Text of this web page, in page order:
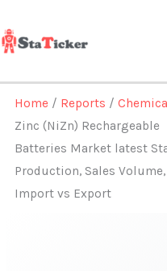
to
content
Home / Reports /
Zinc (NiZn) Rechargeable
Batteries Market latest
Production, Sales
Import vs Export